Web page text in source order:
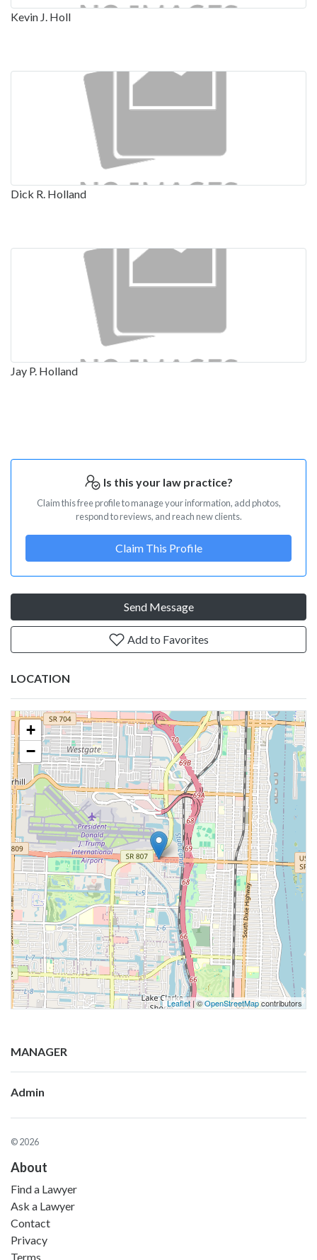
Kevin J. Holl
Dick R. Holland
Jay P. Holland
Is this your law practice?
Claim this free profile to manage your information, add photos,
respond to reviews, and reach new clients.
Claim This Profile
Send Message
Add to Favorites
LOCATION
+
−
Leaflet| ©OpenStreetMapcontributors
MANAGER
Admin
© 2026
About
Find a Lawyer
Ask a Lawyer
Contact
Privacy
Terms